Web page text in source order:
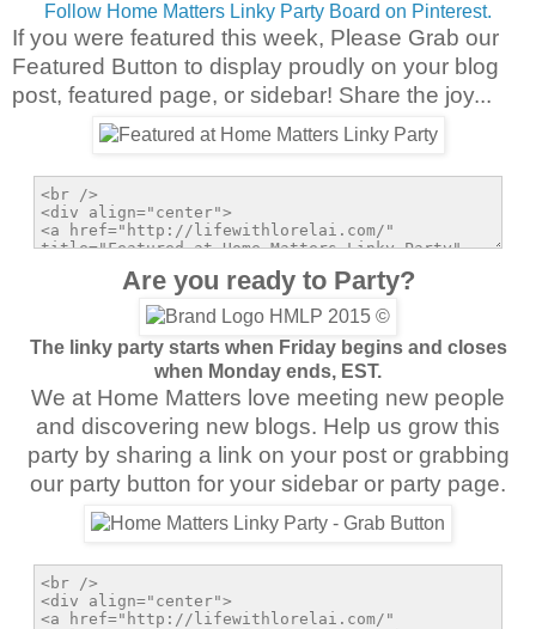
Follow Home Matters Linky Party Board on Pinterest.
If you were featured this week, Please Grab our
Featured Button to display proudly on your blog
post, featured page, or sidebar! Share the joy...
Are you ready to Party?
The linky party starts when Friday begins and closes
when Monday ends, EST.
We at Home Matters love meeting new people
and discovering new blogs. Help us grow this
party by sharing a link on your post or grabbing
our party button for your sidebar or party page.